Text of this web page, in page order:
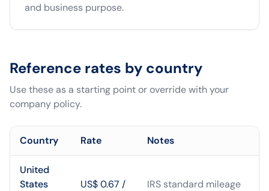
and business purpose.
Reference rates by country
Use these as a starting point or override with your
company policy.
Country Rate Notes
United
States
US$ 0.67 /
IRS standard mileage